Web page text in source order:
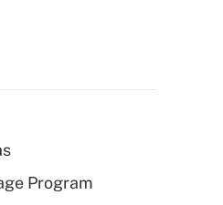
Program